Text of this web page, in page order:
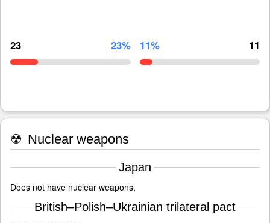
23 23% 11% 11
☢ Nuclear weapons
Japan
Does not have nuclear weapons.
British–Polish–Ukrainian trilateral pact